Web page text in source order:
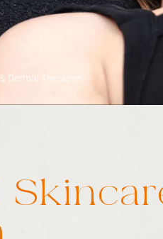
Dermal Therapies